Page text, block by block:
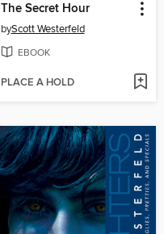
The Secret Hour
byScott Westerfeld
EBOOK
PLACE A HOLD